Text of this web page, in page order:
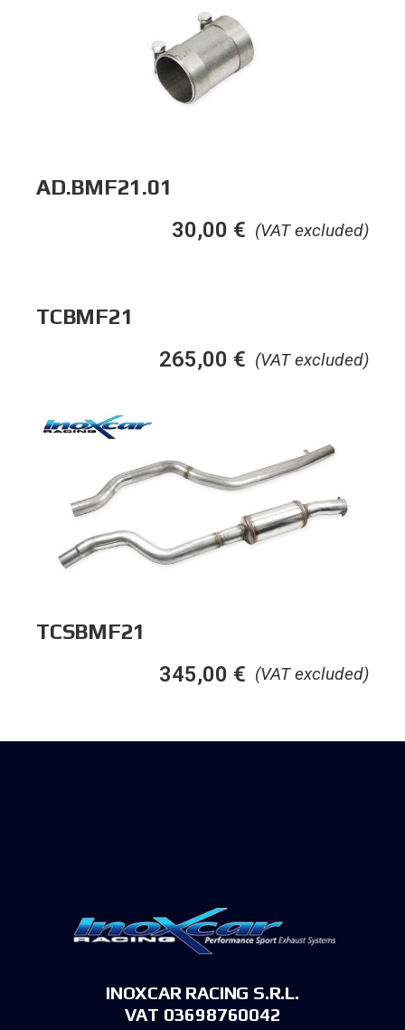
AD.BMF21.01
(VAT excluded)
30,00 €
TCBMF21
(VAT excluded)
265,00 €
TCSBMF21
(VAT excluded)
345,00 €
INOXCAR RACING S.R.L.
VAT 03698760042